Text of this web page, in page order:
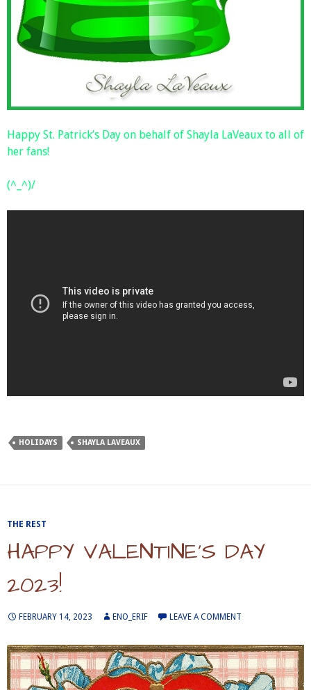
Happy St. Patrick’s Day on behalf of Shayla LaVeaux to all of
her fans!
(^_^)/
HOLIDAYS SHAYLA LAVEAUX
THE REST
HAPPY VALENTINE’S DAY
2023!
FEBRUARY 14, 2023 ENO_ERIF LEAVE A COMMENT